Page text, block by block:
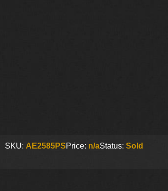
SKU: AE2585PSPrice: n/aStatus: Sold